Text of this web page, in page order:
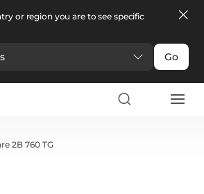
or region you are to see specific
Go
2B 760 TG